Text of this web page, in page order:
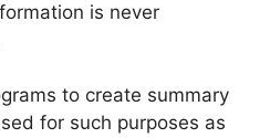
is never
to create summary
for such purposes as